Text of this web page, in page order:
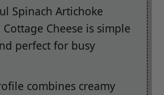
Spinach Artichoke
Cheese is simple
perfect for busy
combines creamy